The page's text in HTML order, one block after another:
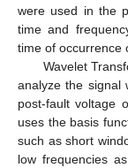
were used in the
time and
time of occurrence
Wavelet
analyze the signal
post-fault voltage
uses the basis
such as short
low frequencies